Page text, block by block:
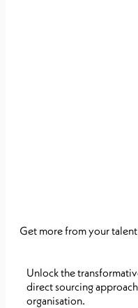
Get more from your
Unlock the
direct sourcing
organisation.